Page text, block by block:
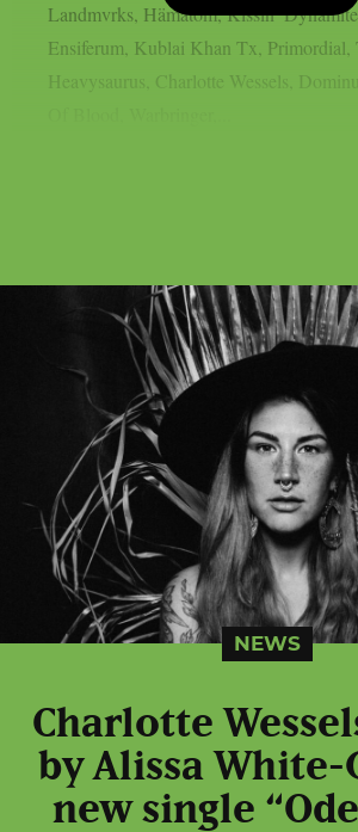
Landmvrks, Hämatom, Kissin’
Ensiferum, Kublai Khan Tx, Primordial,
Heavysaurus, Charlotte Wessels,
NEWS
Charlotte
by Alissa White-
new single